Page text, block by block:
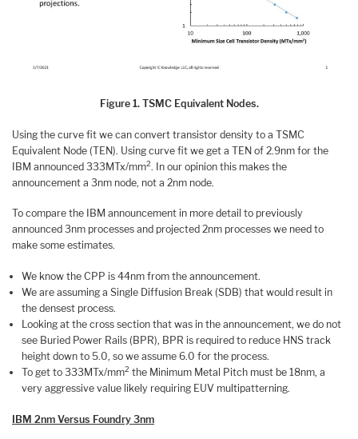
Figure 1. TSMC Equivalent Nodes.
Using the curve fit we can convert transistor density to a TSMC
Equivalent Node (TEN). Using curve fit we get a TEN of 2.9nm for the
IBM announced 333MTx/mm2. In our opinion this makes the
announcement a 3nm node, not a 2nm node.
To compare the IBM announcement in more detail to previously
announced 3nm processes and projected 2nm processes we need to
make some estimates.
We know the CPP is 44nm from the announcement.
We are assuming a Single Diffusion Break (SDB) that would result in
the densest process.
Looking at the cross section that was in the announcement, we do not
see Buried Power Rails (BPR), BPR is required to reduce HNS track
height down to 5.0, so we assume 6.0 for the process.
To get to 333MTx/mm2 the Minimum Metal Pitch must be 18nm, a
very aggressive value likely requiring EUV multipatterning.
IBM 2nm Versus Foundry 3nm